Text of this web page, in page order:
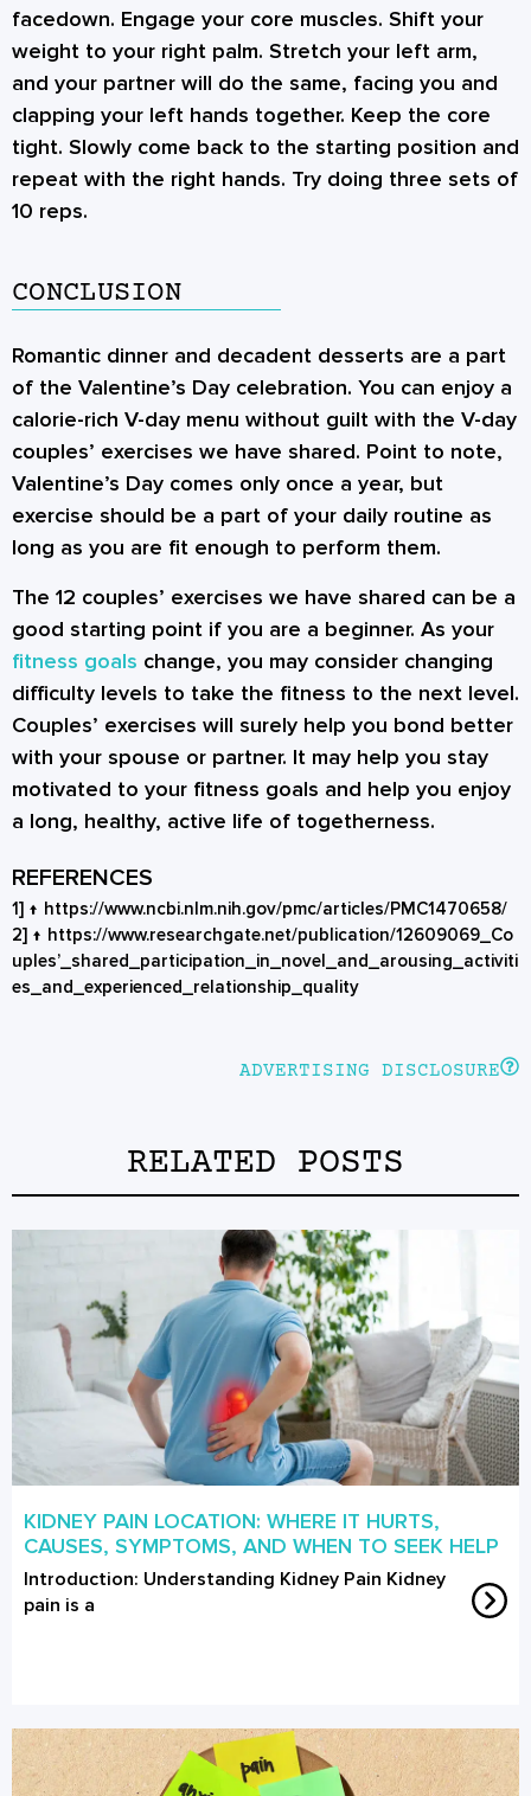
facedown. Engage your core muscles. Shift your
weight to your right palm. Stretch your left arm,
and your partner will do the same, facing you and
clapping your left hands together. Keep the core
tight. Slowly come back to the starting position and
repeat with the right hands. Try doing three sets of
10 reps.
CONCLUSION
Romantic dinner and decadent desserts are a part
of the Valentine’s Day celebration. You can enjoy a
calorie-rich V-day menu without guilt with the V-day
couples’ exercises we have shared. Point to note,
Valentine’s Day comes only once a year, but
exercise should be a part of your daily routine as
long as you are fit enough to perform them.
The 12 couples’ exercises we have shared can be a
good starting point if you are a beginner. As your
fitness goals change, you may consider changing
difficulty levels to take the fitness to the next level.
Couples’ exercises will surely help you bond better
with your spouse or partner. It may help you stay
motivated to your fitness goals and help you enjoy
a long, healthy, active life of togetherness.
REFERENCES
1] ↑ https://www.ncbi.nlm.nih.gov/pmc/articles/PMC1470658/
2] ↑ https://www.researchgate.net/publication/12609069_Co
uples’_shared_participation_in_novel_and_arousing_activiti
es_and_experienced_relationship_quality
ADVERTISING DISCLOSURE
RELATED POSTS
KIDNEY PAIN LOCATION: WHERE IT HURTS,
CAUSES, SYMPTOMS, AND WHEN TO SEEK HELP
Introduction: Understanding Kidney Pain Kidney
pain is a